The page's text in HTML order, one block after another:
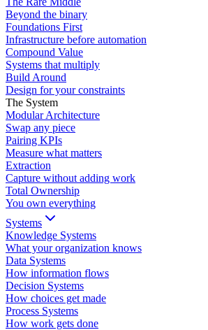
Beyond the binary
Foundations First
Infrastructure before automation
Compound Value
Systems that multiply
Build Around
Design for your constraints
The System
Modular Architecture
Swap any piece
Pairing KPIs
Measure what matters
Extraction
Capture without adding work
Total Ownership
You own everything
Systems
Knowledge Systems
What your organization knows
Data Systems
How information flows
Decision Systems
How choices get made
Process Systems
How work gets done